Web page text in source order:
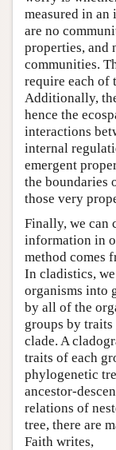
measured in an
are no
properties, and
communities.
require each of
Additionally,
hence the
interactions
internal
emergent
the boundaries
those very
Finally, we can
information in
method comes
In cladistics,
organisms into
by all of the
groups by traits
clade. A
traits of each
phylogenetic
ancestor-
relations of
tree, there are
Faith writes,